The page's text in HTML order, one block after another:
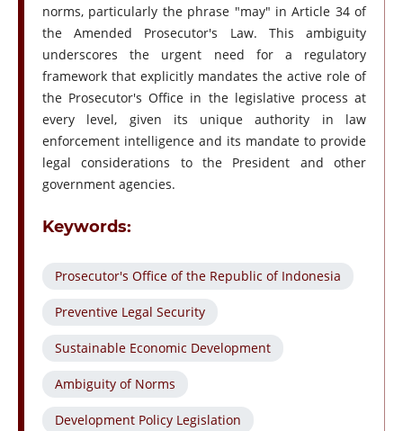
norms, particularly the phrase "may" in Article 34 of
the Amended Prosecutor's Law. This ambiguity
underscores the urgent need for a regulatory
framework that explicitly mandates the active role of
the Prosecutor's Office in the legislative process at
every level, given its unique authority in law
enforcement intelligence and its mandate to provide
legal considerations to the President and other
government agencies.
Keywords:
Prosecutor's Office of the Republic of Indonesia
Preventive Legal Security
Sustainable Economic Development
Ambiguity of Norms
Development Policy Legislation